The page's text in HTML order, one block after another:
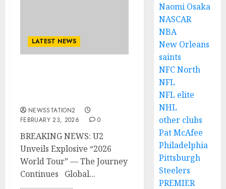
LATEST NEWS
NEWSSTATION2
FEBRUARY 23, 2026
0
BREAKING NEWS: U2
Unveils Explosive “2026
World Tour” — The Journey
Continues Global...
Naomi Osaka
NASCAR
NBA
New Orleans
saints
NFC North
NFL
NFL elite
NHL
other clubs
Pat McAfee
Philadelphia
Pittsburgh
Steelers
PREMIER